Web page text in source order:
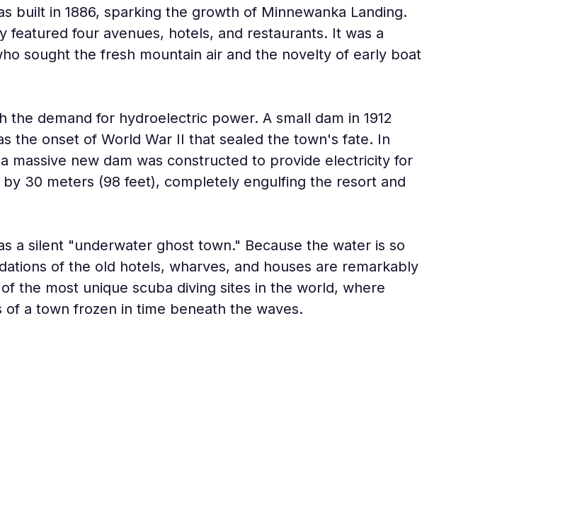
built in 1886, sparking the growth of Minnewanka Landing.
featured four avenues, hotels, and restaurants. It was a
sought the fresh mountain air and the novelty of early boat
the demand for hydroelectric power. A small dam in 1912
the onset of World War II that sealed the town's fate. In
massive new dam was constructed to provide electricity for
30 meters (98 feet), completely engulfing the resort and
a silent "underwater ghost town." Because the water is so
of the old hotels, wharves, and houses are remarkably
the most unique scuba diving sites in the world, where
a town frozen in time beneath the waves.